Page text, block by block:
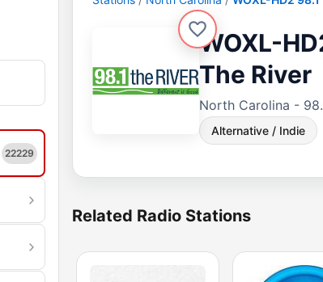
22229
WOXL-
The River
North Carolina -
Alternative / Indie
Related Radio Stations